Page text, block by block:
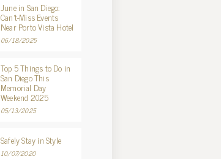
June in San Diego:
Can’t-Miss Events
Near Porto Vista Hotel
06/18/2025
Top 5 Things to Do in
San Diego This
Memorial Day
Weekend 2025
05/13/2025
Safely Stay in Style
10/07/2020